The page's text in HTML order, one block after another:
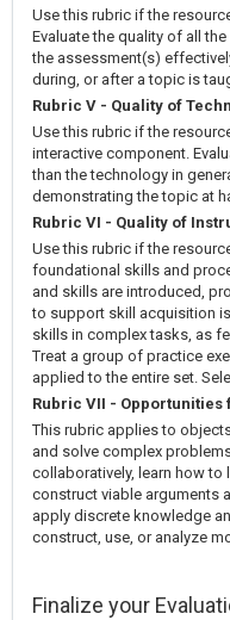
Use this rubric if the
Evaluate the quality of all
the assessment(s)
during, or after a topic is
Rubric V - Quality of
Use this rubric if the
interactive component.
than the technology in
demonstrating the topic at
Rubric VI - Quality of
Use this rubric if the
foundational skills and
and skills are introduced,
to support skill acquisition
skills in complex tasks, as
Treat a group of practice
applied to the entire set.
Rubric VII - Opportunities
This rubric applies to
and solve complex
collaboratively, learn how to
construct viable arguments
apply discrete knowledge
construct, use, or analyze
Finalize your